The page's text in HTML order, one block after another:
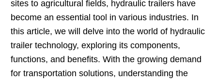
sites to agricultural fields, hydraulic trailers have
become an essential tool in various industries. In
this article, we will delve into the world of hydraulic
trailer technology, exploring its components,
functions, and benefits. With the growing demand
for transportation solutions, understanding the